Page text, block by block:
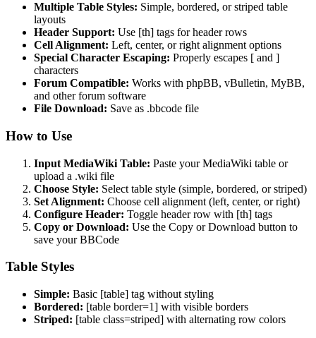
Multiple Table Styles: Simple, bordered, or striped table
layouts
Header Support: Use [th] tags for header rows
Cell Alignment: Left, center, or right alignment options
Special Character Escaping: Properly escapes [ and ]
characters
Forum Compatible: Works with phpBB, vBulletin, MyBB,
and other forum software
File Download: Save as .bbcode file
How to Use
Input MediaWiki Table: Paste your MediaWiki table or
upload a .wiki file
Choose Style: Select table style (simple, bordered, or striped)
Set Alignment: Choose cell alignment (left, center, or right)
Configure Header: Toggle header row with [th] tags
Copy or Download: Use the Copy or Download button to
save your BBCode
Table Styles
Simple: Basic [table] tag without styling
Bordered: [table border=1] with visible borders
Striped: [table class=striped] with alternating row colors